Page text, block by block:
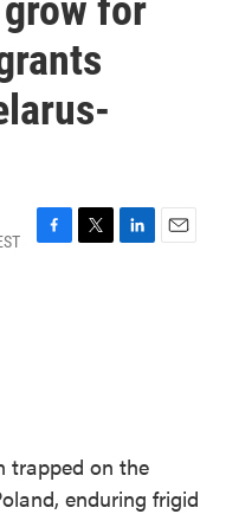
for
F
T
L
E
trapped on the
enduring frigid